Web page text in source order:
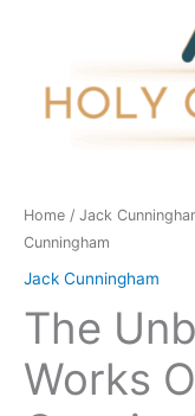
Home / Jack
Cunningham
Jack Cunningham
The
Works